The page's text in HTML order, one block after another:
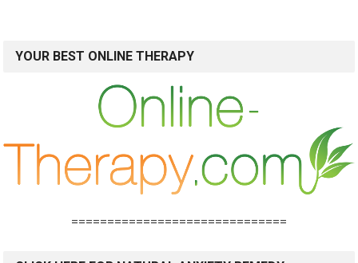
YOUR BEST ONLINE THERAPY
==============================